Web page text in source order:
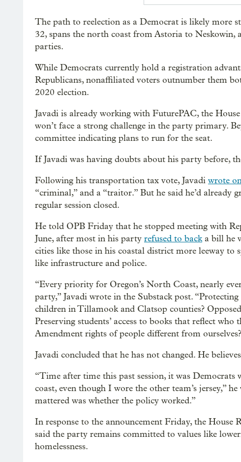
The path to reelection as a Democrat is likely more
32, spans the north coast from Astoria to Neskowin,
parties.
While Democrats currently hold a registration
Republicans, nonaffiliated voters outnumber them
2020 election.
Javadi is already working with FuturePAC, the
won’t face a strong challenge in the party primary.
committee indicating plans to run for the seat.
If Javadi was having doubts about his party before,
Following his transportation tax vote, Javadi wrote
“criminal,” and a “traitor.” But he said he’d already
regular session closed.
He told OPB Friday that he stopped meeting with
June, after most in his party refused to backa bill he
cities like those in his coastal district more leeway to
like infrastructure and police.
“Every priority for Oregon’s North Coast, nearly
party,” Javadi wrote in the Substack post.
children in Tillamook and Clatsop counties?
Preserving students’ access to books that reflect
Amendment rights of people different from
Javadi concluded that he has not changed. He
“Time after time this past session, it was
coast, even though I wore the other team’s jersey,”
mattered was whether the policy worked.”
In response to the announcement Friday, the House
said the party remains committed to values like
homelessness.